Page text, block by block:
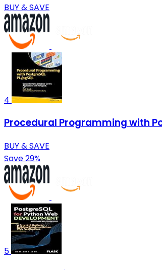
BUY & SAVE
4
Procedural Programming with
BUY & SAVE
Save 29%
5